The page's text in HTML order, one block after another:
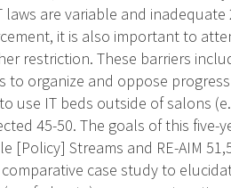
are variable and
it is also important to
restriction. These barriers
to organize and oppose
use IT beds outside of salons
45-50. The goals of this five-
[Policy] Streams and RE-AIM
comparative case study to